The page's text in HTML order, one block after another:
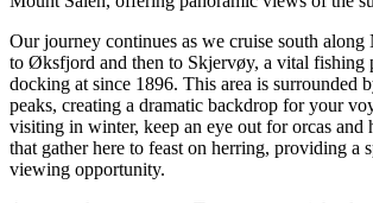
Our journey continues as we cruise south along
to Øksfjord and then to Skjervøy, a vital fishing
docking at since 1896. This area is surrounded
peaks, creating a dramatic backdrop for your
visiting in winter, keep an eye out for orcas and
that gather here to feast on herring, providing a
viewing opportunity.